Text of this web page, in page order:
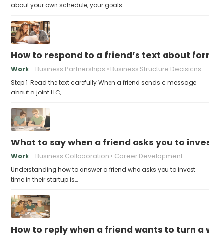
about your own schedule, your goals…
How to respond to a friend’s text about
Work Business Partnerships Business Structure Decisions
Step 1: Read the text carefully When a friend sends a message
about a joint LLC,…
What to say when a friend asks you to
Work Business Collaboration Career Development
Understanding how to answer a friend who asks you to invest
time in their startup is…
How to reply when a friend wants to turn a